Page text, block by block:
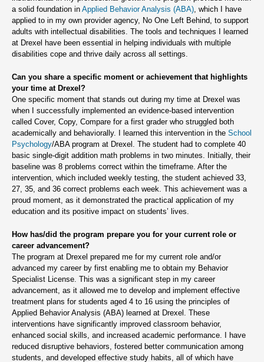
a solid foundation in Applied Behavior Analysis (ABA) , which I have
applied to in my own provider agency, No One Left Behind, to support
adults with intellectual disabilities. The tools and techniques I learned
at Drexel have been essential in helping individuals with multiple
disabilities cope and thrive daily across all settings.
Can you share a specific moment or achievement that highlights
your time at Drexel?
One specific moment that stands out during my time at Drexel was
when I successfully implemented an evidence-based intervention
called Cover, Copy, Compare for a first grader who struggled both
academically and behaviorally. I learned this intervention in the School
Psychology/ABA program at Drexel. The student had to complete 40
basic single-digit addition math problems in two minutes. Initially, their
baseline was 8 problems correct within the timeframe. After the
intervention, which included weekly testing, the student achieved 33,
27, 35, and 36 correct problems each week. This achievement was a
proud moment, as it demonstrated the practical application of my
education and its positive impact on students’ lives.
How has/did the program prepare you for your current role or
career advancement?
The program at Drexel prepared me for my current role and/or
advanced my career by first enabling me to obtain my Behavior
Specialist License. This was a significant step in my career
advancement, as it allowed me to develop and implement effective
treatment plans for students aged 4 to 16 using the principles of
Applied Behavior Analysis (ABA) learned at Drexel. These
interventions have significantly improved classroom behavior,
enhanced social skills, and increased academic performance. I have
reduced disruptive behaviors, fostered better communication among
students, and developed effective study habits, all of which have